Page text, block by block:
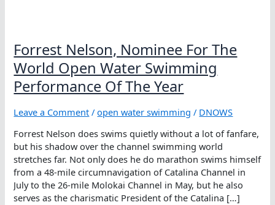
Forrest Nelson, Nominee For The
World Open Water Swimming
Performance Of The Year
Leave a Comment /open water swimming / DNOWS
Forrest Nelson does swims quietly without a lot of fanfare,
but his shadow over the channel swimming world
stretches far. Not only does he do marathon swims himself
from a 48-mile circumnavigation of Catalina Channel in
July to the 26-mile Molokai Channel in May, but he also
serves as the charismatic President of the Catalina […]